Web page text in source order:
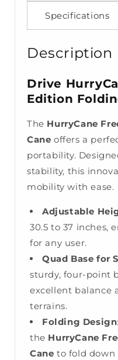
Specifications
Description
Drive
Edition
The HurryCane
Cane offers a
portability.
stability, this
mobility with ease.
Adjustable
30.5 to 37 inches,
for any user.
Quad Base for
sturdy, four-point
excellent balance
terrains.
Folding Design
the HurryCane
Cane to fold down